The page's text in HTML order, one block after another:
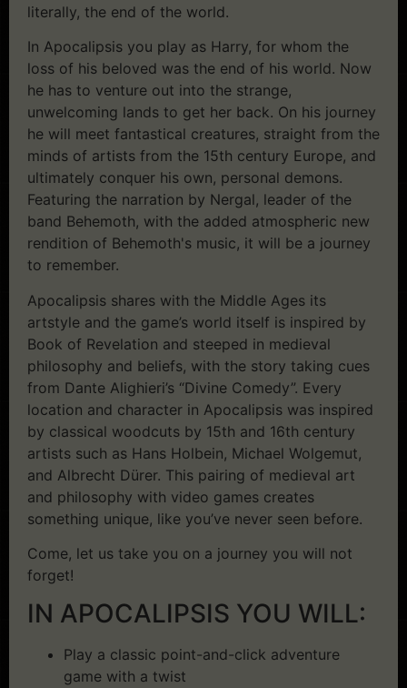
literally, the end of the world.
In Apocalipsis you play as Harry, for whom the
loss of his beloved was the end of his world. Now
he has to venture out into the strange,
unwelcoming lands to get her back. On his journey
he will meet fantastical creatures, straight from the
minds of artists from the 15th century Europe, and
ultimately conquer his own, personal demons.
Featuring the narration by Nergal, leader of the
band Behemoth, with the added atmospheric new
rendition of Behemoth's music, it will be a journey
to remember.
Apocalipsis shares with the Middle Ages its
artstyle and the game’s world itself is inspired by
Book of Revelation and steeped in medieval
philosophy and beliefs, with the story taking cues
from Dante Alighieri’s “Divine Comedy”. Every
location and character in Apocalipsis was inspired
by classical woodcuts by 15th and 16th century
artists such as Hans Holbein, Michael Wolgemut,
and Albrecht Dürer. This pairing of medieval art
and philosophy with video games creates
something unique, like you’ve never seen before.
Come, let us take you on a journey you will not
forget!
IN APOCALIPSIS YOU WILL:
Play a classic point-and-click adventure
game with a twist